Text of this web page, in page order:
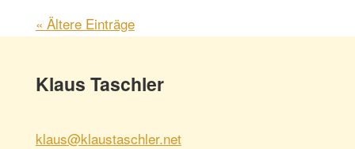
« Ältere Einträge
Klaus Taschler
klaus@klaustaschler.net